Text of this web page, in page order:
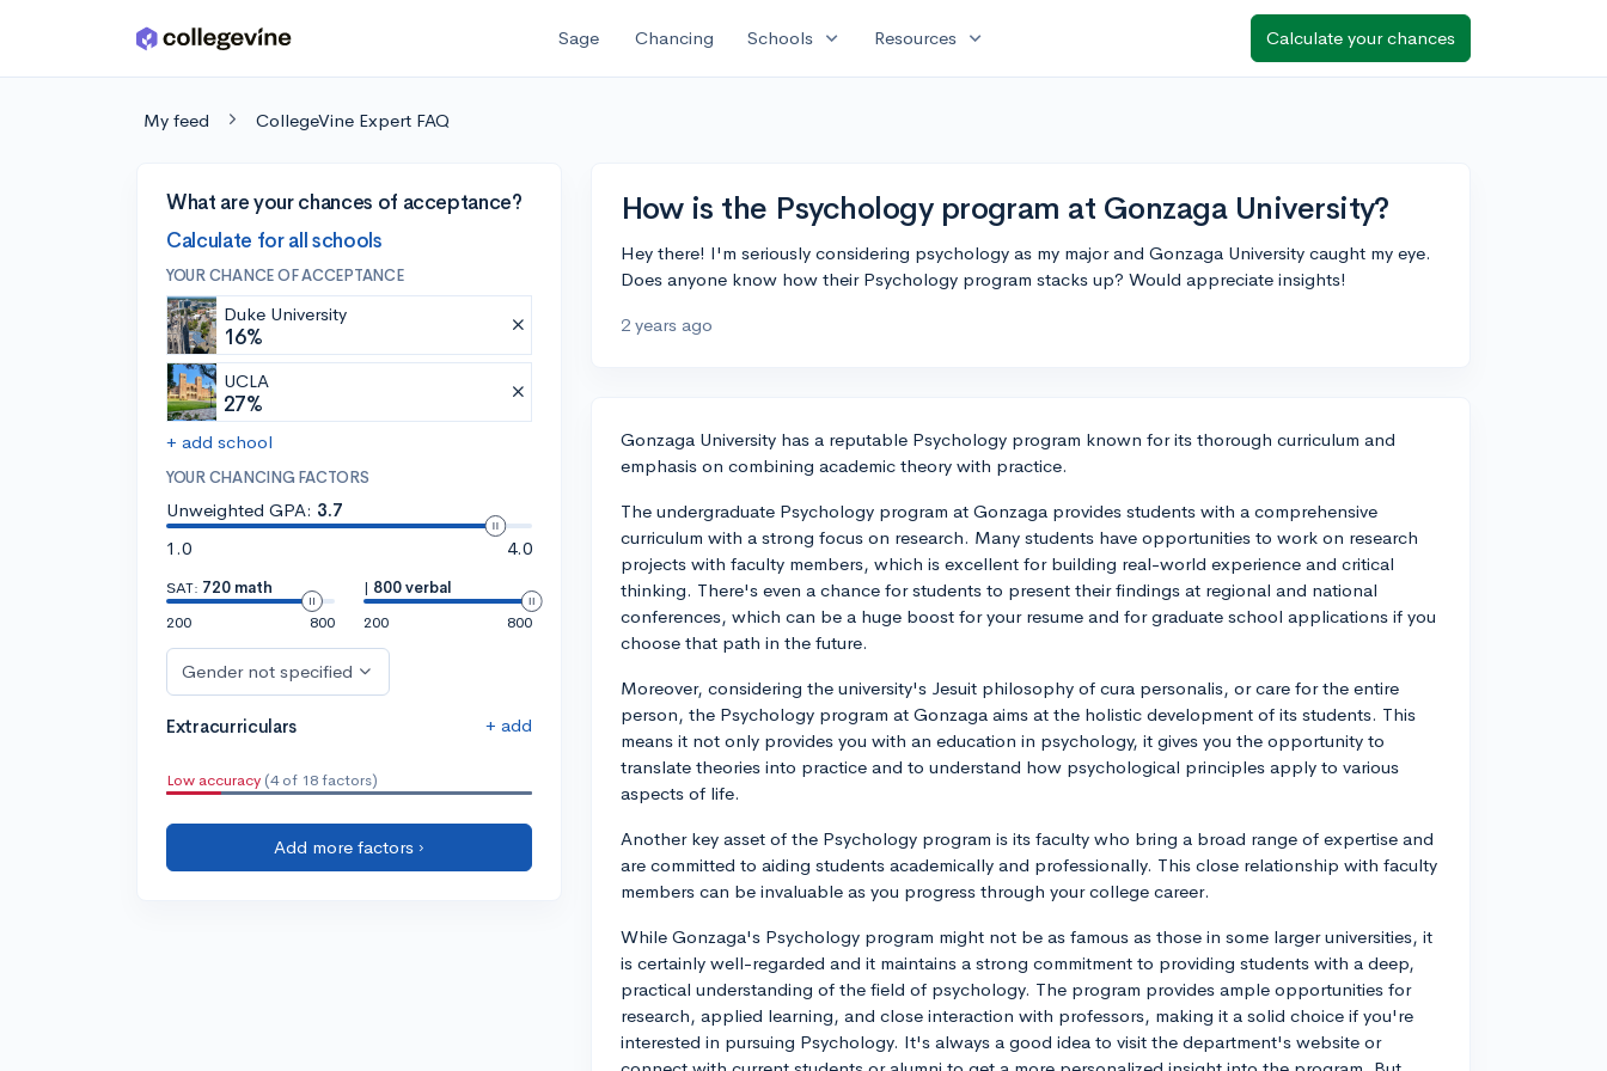
Skip to main content Sage Chancing Schools expand_more Resources expand_more Calculate your chances
My feed CollegeVine Expert FAQ
What are your chances of acceptance?
Calculate for all schools
YOUR CHANCE OF ACCEPTANCE
Duke University
16%
UCLA
27%
+ add school
YOUR CHANCING FACTORS
Unweighted GPA: 3.7
1.0
4.0
SAT: 720 math
200
800
| 800 verbal
200
800
Gender not specified
Extracurriculars + add
Low accuracy (4 of 18 factors)
Add more factors ›
How is the Psychology program at Gonzaga University?
Hey there! I'm seriously considering psychology as my major and Gonzaga University caught my eye.
Does anyone know how their Psychology program stacks up? Would appreciate insights!
2 years ago
Gonzaga University has a reputable Psychology program known for its thorough curriculum and
emphasis on combining academic theory with practice.
The undergraduate Psychology program at Gonzaga provides students with a comprehensive
curriculum with a strong focus on research. Many students have opportunities to work on research
projects with faculty members, which is excellent for building real-world experience and critical
thinking. There's even a chance for students to present their findings at regional and national
conferences, which can be a huge boost for your resume and for graduate school applications if you
choose that path in the future.
Moreover, considering the university's Jesuit philosophy of cura personalis, or care for the entire
person, the Psychology program at Gonzaga aims at the holistic development of its students. This
means it not only provides you with an education in psychology, it gives you the opportunity to
translate theories into practice and to understand how psychological principles apply to various
aspects of life.
Another key asset of the Psychology program is its faculty who bring a broad range of expertise and
are committed to aiding students academically and professionally. This close relationship with faculty
members can be invaluable as you progress through your college career.
While Gonzaga's Psychology program might not be as famous as those in some larger universities, it
is certainly well-regarded and it maintains a strong commitment to providing students with a deep,
practical understanding of the field of psychology. The program provides ample opportunities for
research, applied learning, and close interaction with professors, making it a solid choice if you're
interested in pursuing Psychology. It's always a good idea to visit the department's website or